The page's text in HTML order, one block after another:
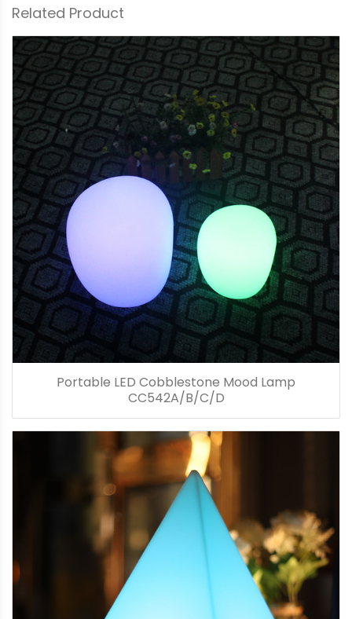
Related Product
Portable LED Cobblestone Mood Lamp
CC542A/B/C/D